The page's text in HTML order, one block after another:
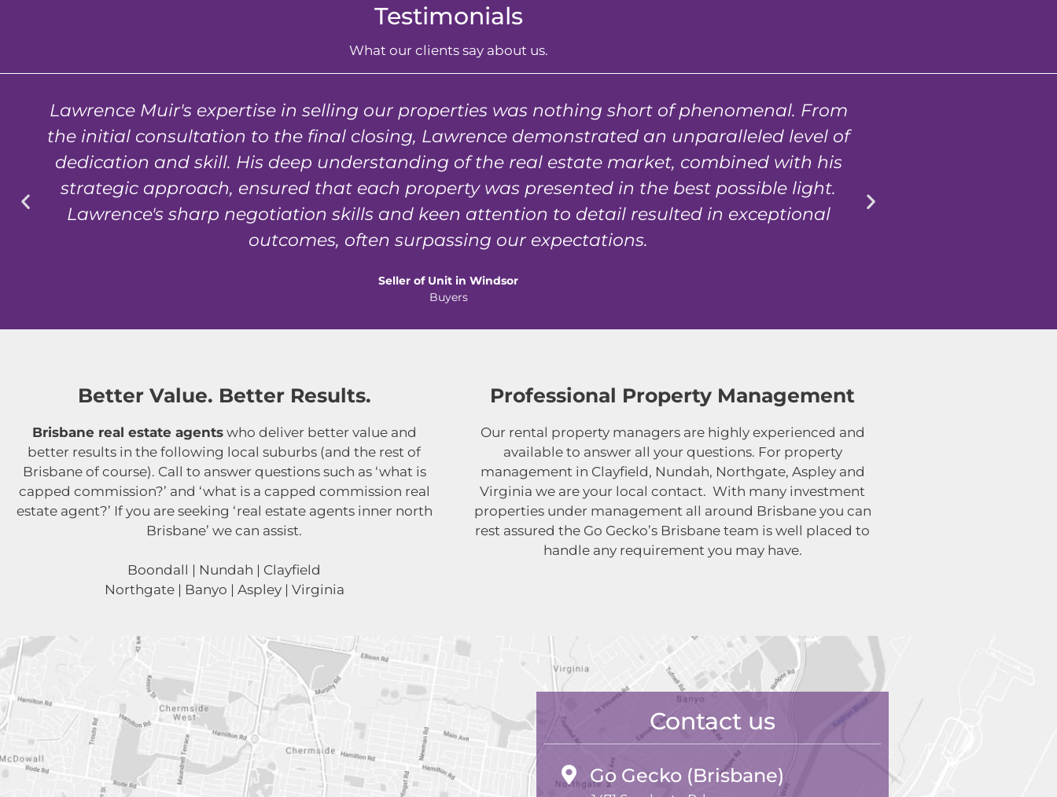
Testimonials
What our clients say about us.
Lawrence Muir's expertise in selling our properties was nothing short of phenomenal. From
the initial consultation to the final closing, Lawrence demonstrated an unparalleled level of
dedication and skill. His deep understanding of the real estate market, combined with his
strategic approach, ensured that each property was presented in the best possible light.
Lawrence's sharp negotiation skills and keen attention to detail resulted in exceptional
outcomes, often surpassing our expectations.
Seller of Unit in Windsor
Buyers
Better Value. Better Results.
Brisbane real estate agentswho deliver better value and
better results in the following local suburbs (and the rest of
Brisbane of course). Call to answer questions such as ‘what is
capped commission?’ and ‘what is a capped commission real
estate agent?’ If you are seeking ‘real estate agents inner north
Brisbane’ we can assist.
Boondall | Nundah | Clayfield
Northgate | Banyo | Aspley | Virginia
Professional Property Management
Our rental property managers are highly experienced and
available to answer all your questions. For property
management in Clayfield, Nundah, Northgate, Aspley and
Virginia we are your local contact. With many investment
properties under management all around Brisbane you can
rest assured the Go Gecko’s Brisbane team is well placed to
handle any requirement you may have.
Contact us
Go Gecko (Brisbane)